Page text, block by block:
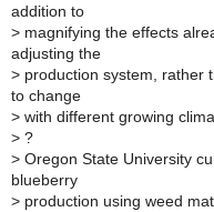
addition to
> magnifying the effects
adjusting the
> production system, rather
to change
> with different growing
> ?
> Oregon State University
blueberry
> production using weed